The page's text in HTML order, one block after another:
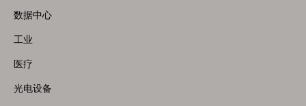
数据中心
工业
医疗
光电设备